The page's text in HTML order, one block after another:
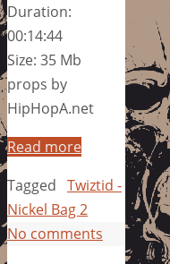
Duration:
00:14:44
Size: 35 Mb
props by
HipHopA.net
Read more
Tagged Twiztid -
Nickel Bag 2
No comments